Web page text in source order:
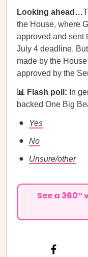
Looking ahead…
the House, where
approved and sent
July 4 deadline.
made by the
approved by the
📊 Flash poll: In
backed One Big
Yes
No
Unsure/other
See a